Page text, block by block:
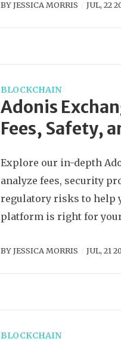
BYJESSICA MORRIS JUL, 22
BLOCKCHAIN
Adonis
Fees, Safety,
Explore our in-depth
analyze fees, security
regulatory risks to help
platform is right for
BYJESSICA MORRIS JUL, 21
BLOCKCHAIN